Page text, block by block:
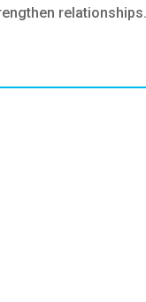
relationships.